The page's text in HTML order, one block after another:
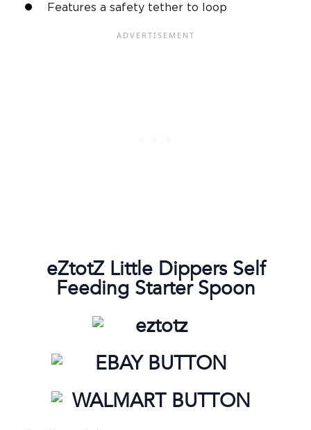
Features a safety tether to loop
eZtotZ Little Dippers Self
Feeding Starter Spoon